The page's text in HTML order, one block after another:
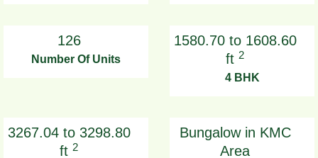
126
Number Of Units
1580.70 to 1608.60
ft 2
4 BHK
3267.04 to 3298.80
ft 2
Bungalow in KMC
Area